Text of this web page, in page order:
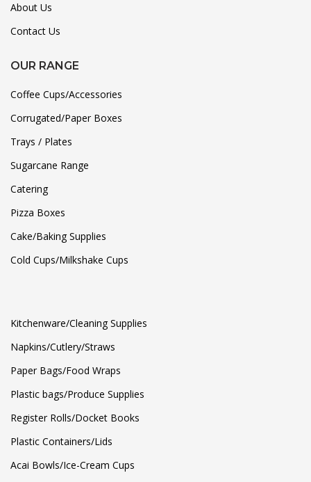
About Us
Contact Us
OUR RANGE
Coffee Cups/Accessories
Corrugated/Paper Boxes
Trays / Plates
Sugarcane Range
Catering
Pizza Boxes
Cake/Baking Supplies
Cold Cups/Milkshake Cups
Kitchenware/Cleaning Supplies
Napkins/Cutlery/Straws
Paper Bags/Food Wraps
Plastic bags/Produce Supplies
Register Rolls/Docket Books
Plastic Containers/Lids
Acai Bowls/Ice-Cream Cups